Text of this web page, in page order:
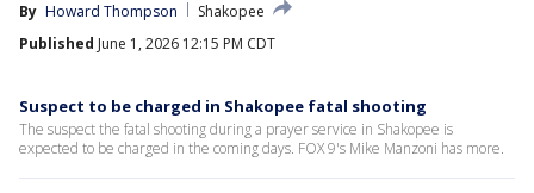
By Howard Thompson
Shakopee
Published June 1, 2026 12:15 PM CDT
Suspect to be charged in Shakopee fatal shooting
The suspect the fatal shooting during a prayer service in Shakopee is
expected to be charged in the coming days. FOX 9's Mike Manzoni has more.